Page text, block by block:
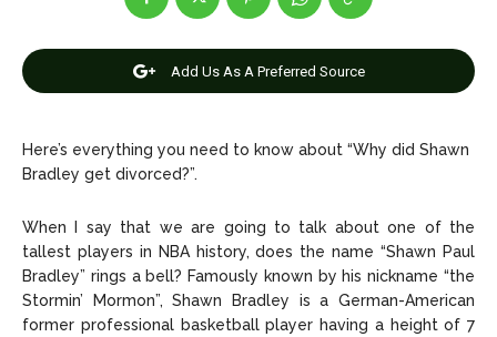
Editorial Policy Privacy Policy Google App Policy Staff
Careers
Editorial Policy Privacy Policy Google App Policy Staff
Careers
Add Us As A Preferred Source
Here’s everything you need to know about “Why did Shawn
Bradley get divorced?”.
When I say that we are going to talk about one of the
tallest players in NBA history, does the name “Shawn Paul
Bradley” rings a bell? Famously known by his nickname “the
Stormin’ Mormon”, Shawn Bradley is a German-American
former professional basketball player having a height of 7